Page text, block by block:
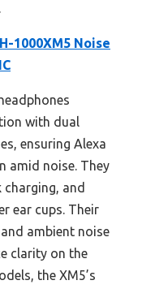
1000XM5 Noise
with dual
ensuring Alexa
amid noise. They
and
ear cups. Their
ambient noise
clarity on the
the XM5’s